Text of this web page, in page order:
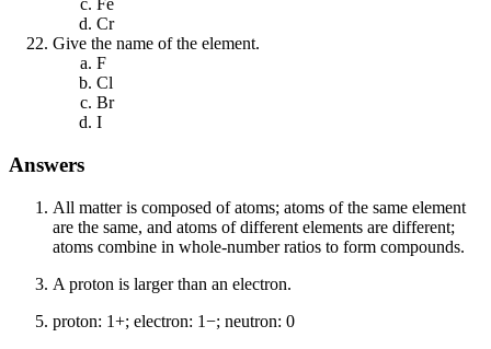
Fe
Cr
Give the name of the element.
F
Cl
Br
I
Answers
All matter is composed of atoms; atoms of the same element
are the same, and atoms of different elements are different;
atoms combine in whole-number ratios to form compounds.
A proton is larger than an electron.
proton: 1+; electron: 1−; neutron: 0